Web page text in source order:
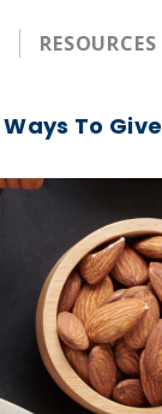
RESOURCES
Ways To Give